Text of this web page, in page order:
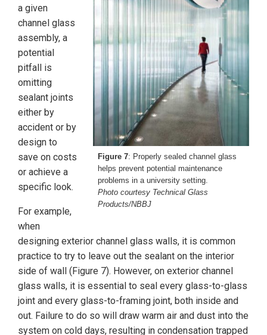
Figure 7: Properly sealed channel glass
helps prevent potential maintenance
problems in a university setting.
Photo courtesy Technical Glass
Products/NBBJ
a given
channel glass
assembly, a
potential
pitfall is
omitting
sealant joints
either by
accident or by
design to
save on costs
or achieve a
specific look.
For example,
when
designing exterior channel glass walls, it is common
practice to try to leave out the sealant on the interior
side of wall (Figure 7). However, on exterior channel
glass walls, it is essential to seal every glass-to-glass
joint and every glass-to-framing joint, both inside and
out. Failure to do so will draw warm air and dust into the
system on cold days, resulting in condensation trapped